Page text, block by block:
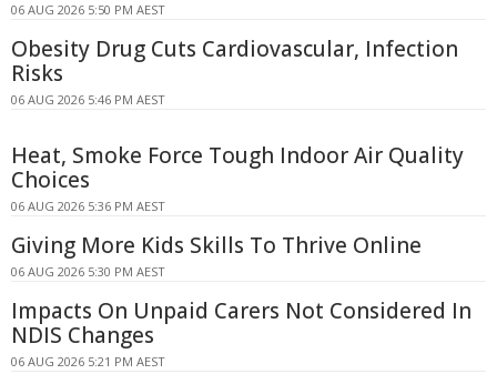
06 AUG 2026 5:50 PM AEST
Obesity Drug Cuts Cardiovascular, Infection
Risks
06 AUG 2026 5:46 PM AEST
Heat, Smoke Force Tough Indoor Air Quality
Choices
06 AUG 2026 5:36 PM AEST
Giving More Kids Skills To Thrive Online
06 AUG 2026 5:30 PM AEST
Impacts On Unpaid Carers Not Considered In
NDIS Changes
06 AUG 2026 5:21 PM AEST